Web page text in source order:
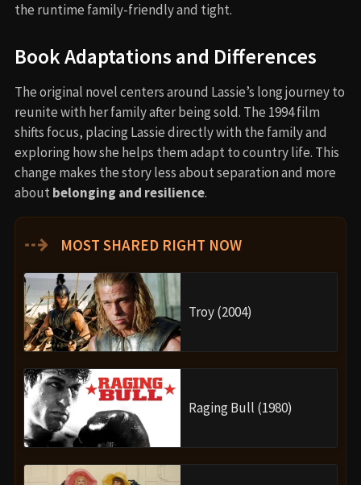
the runtime family-friendly and tight.
Book Adaptations and Differences
The original novel centers around Lassie’s long journey to
reunite with her family after being sold. The 1994 film
shifts focus, placing Lassie directly with the family and
exploring how she helps them adapt to country life. This
change makes the story less about separation and more
aboutbelonging and resilience.
⇢ MOST SHARED RIGHT NOW
Troy (2004)
Raging Bull (1980)